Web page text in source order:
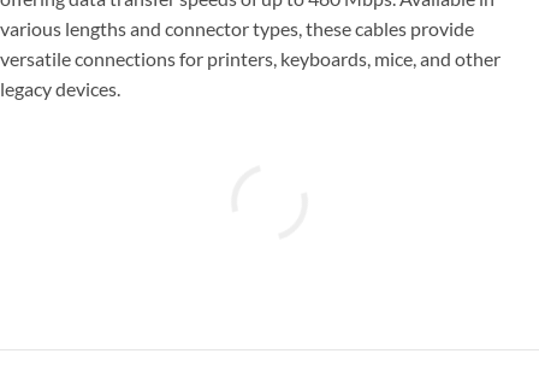
various lengths and connector types, these cables provide
versatile connections for printers, keyboards, mice, and other
legacy devices.